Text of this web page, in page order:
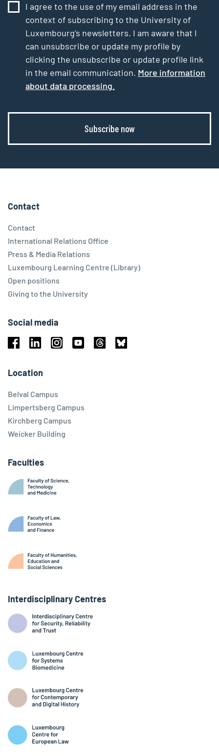
I agree to the use of my email address in the
context of subscribing to the University of
Luxembourg’s newsletters. I am aware that I
can unsubscribe or update my profile by
clicking the unsubscribe or update profile link
in the email communication. More information
about data processing.
Subscribe now
Contact
Contact
International Relations Office
Press & Media Relations
Luxembourg Learning Centre (Library)
Open positions
Giving to the University
Social media
Location
Belval Campus
Limpertsberg Campus
Kirchberg Campus
Weicker Building
Faculties
Interdisciplinary Centres